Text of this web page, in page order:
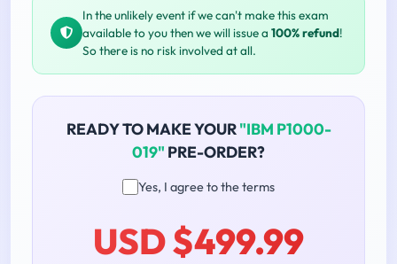
In the unlikely event if we can't make this exam
available to you then we will issue a 100% refund!
So there is no risk involved at all.
READY TO MAKE YOUR"IBM P1000-
019" PRE-ORDER?
Yes, I agree to the terms
USD $499.99